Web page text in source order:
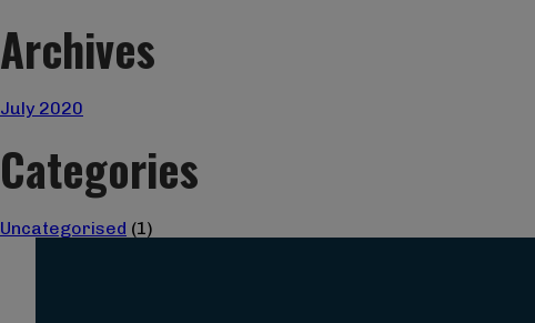
Archives
July 2020
Categories
Uncategorised (1)